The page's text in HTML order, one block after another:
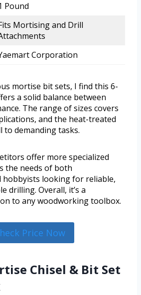
Pound
Mortising and Drill
Corporation
mortise bit sets, I find this 6-
a solid balance between
The range of sizes covers
and the heat-treated
to demanding tasks.
offer more specialized
the needs of both
hobbyists looking for reliable,
drilling. Overall, it’s a
to any woodworking toolbox.
Price Now
Chisel & Bit Set